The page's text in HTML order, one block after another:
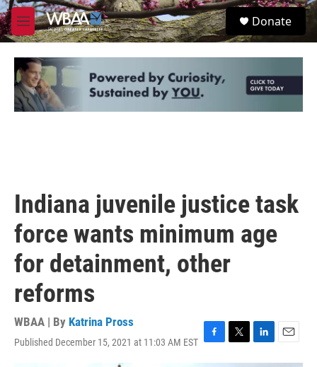
Skip to main content
M
e
u
S
e
Donate
Indiana juvenile justice task
force wants minimum age
for detainment, other
reforms
WBAA | By Katrina Pross
Published December 15, 2021 at 11:03 AM EST
a
w
i
m